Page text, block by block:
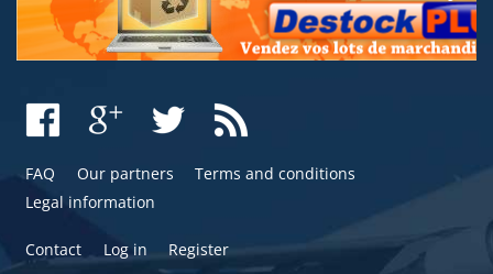
FAQ Our partners
Terms and conditions
Legal information
Contact Log in Register